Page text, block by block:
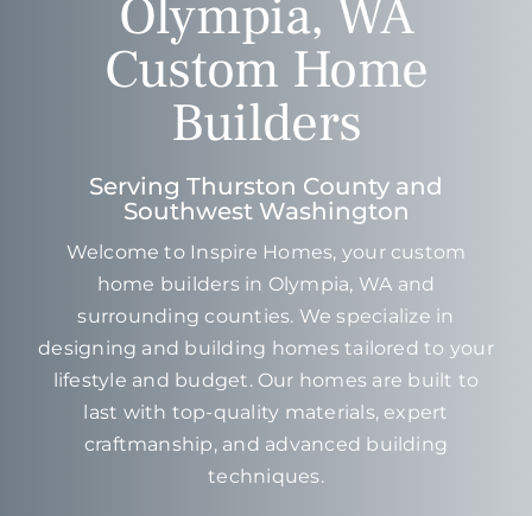
Olympia, WA
Custom Home
Builders
Serving Thurston County and
Southwest Washington
Welcome to Inspire Homes, your custom
home builders in Olympia, WA and
surrounding counties. We specialize in
designing and building homes tailored to your
lifestyle and budget. Our homes are built to
last with top-quality materials, expert
craftmanship, and advanced building
techniques.